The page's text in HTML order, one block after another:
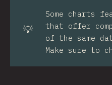
💡
Some charts
that offer
of the same
Make sure to